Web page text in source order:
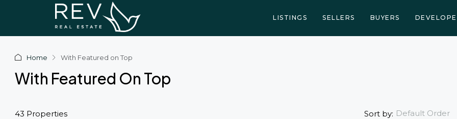
LISTINGS SELLERS BUYERS
Home With Featured on Top
With Featured On Top
43 Properties Sort by: Default Order